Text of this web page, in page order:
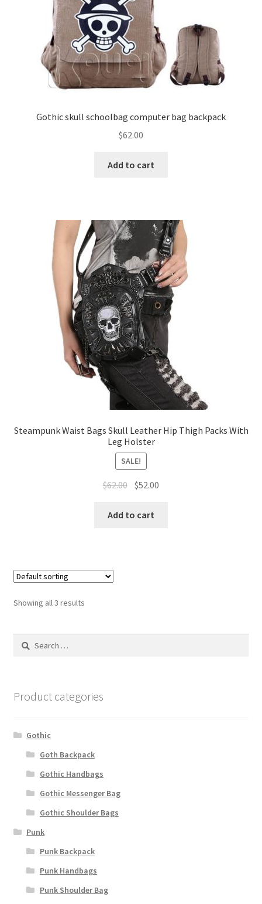
Gothic skull schoolbag computer bag backpack
$62.00
Add to cart
Steampunk Waist Bags Skull Leather Hip Thigh Packs With
Leg Holster
SALE!
$62.00 $52.00
Add to cart
Showing all 3 results
Search
Product categories
Gothic
Goth Backpack
Gothic Handbags
Gothic Messenger Bag
Gothic Shoulder Bags
Punk
Punk Backpack
Punk Handbags
Punk Shoulder Bag